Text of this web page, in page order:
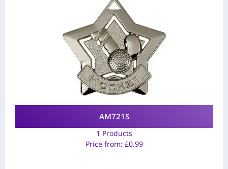
AM721S
1 Products
Price from: £0.99